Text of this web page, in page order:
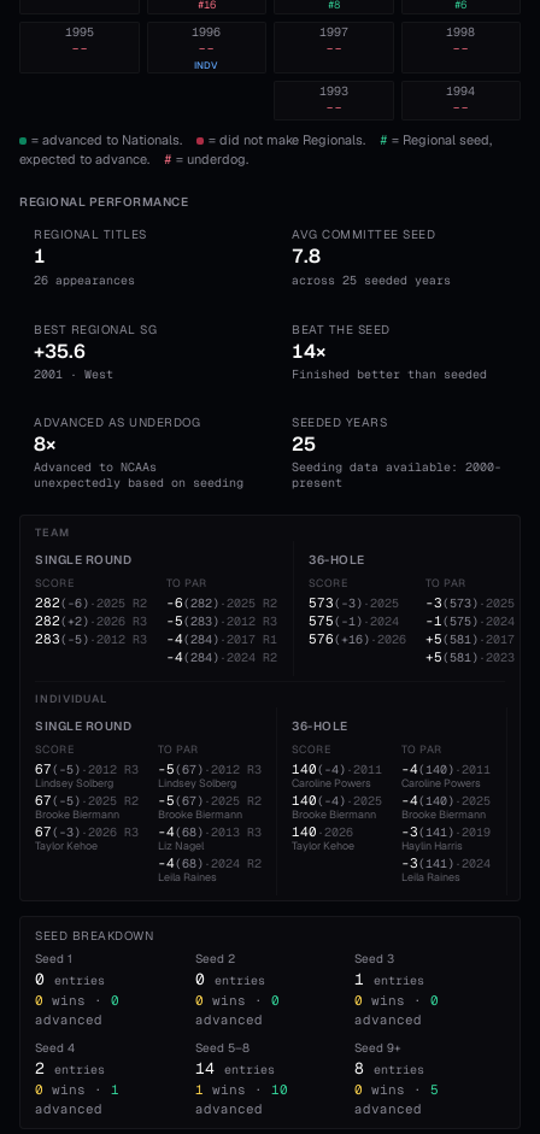
#6
#8
#16
1998
--
1997
--
1996
--
INDV
1995
--
1994
--
1993
--
= advanced to Nationals. = did not make Regionals. # = Regional seed,
expected to advance.
# = underdog.
REGIONAL PERFORMANCE
REGIONAL TITLES
1
26 appearances
AVG COMMITTEE SEED
7.8
across 25 seeded years
BEST REGIONAL SG
+35.6
2001 · West
BEAT THE SEED
14×
Finished better than seeded
ADVANCED AS UNDERDOG
8×
Advanced to NCAAs
unexpectedly based on seeding
SEEDED YEARS
25
Seeding data available: 2000-
present
TEAM
SINGLE ROUND
SCORE
282( -6) ·2025 R2
282( +2) ·2026 R3
283( -5) ·2012 R3
TO PAR
-6(282) ·2025 R2
-5(283) ·2012 R3
-4(284) ·2017 R1
-4(284) ·2024 R2
36-HOLE
SCORE
573( -3) ·2025
575( -1) ·2024
576( +16) ·2026
TO PAR
-3(573) ·2025
-1(575) ·2024
+5(581) ·2017
+5(581) ·2023
INDIVIDUAL
SINGLE ROUND
SCORE
67( -5) ·2012 R3
Lindsey Solberg
67( -5) ·2025 R2
Brooke Biermann
67( -3) ·2026 R3
Taylor Kehoe
TO PAR
-5(67) ·2012 R3
Lindsey Solberg
-5(67) ·2025 R2
Brooke Biermann
-4(68) ·2013 R3
Liz Nagel
-4(68) ·2024 R2
Leila Raines
36-HOLE
SCORE
140( -4) ·2011
Caroline Powers
140( -4) ·2025
Brooke Biermann
140 ·2026
Taylor Kehoe
TO PAR
-4(140) ·2011
Caroline Powers
-4(140) ·2025
Brooke Biermann
-3(141) ·2019
Haylin Harris
-3(141) ·2024
Leila Raines
SEED BREAKDOWN
Seed 1
0 entries
0 wins ·
0
advanced
Seed 2
0 entries
0 wins ·
0
advanced
Seed3
1 entries
0 wins ·
0
advanced
Seed 4
2 entries
0 wins ·
1
advanced
Seed 5–8
14 entries
1 wins ·
10
advanced
Seed9+
8 entries
0 wins ·
5
advanced